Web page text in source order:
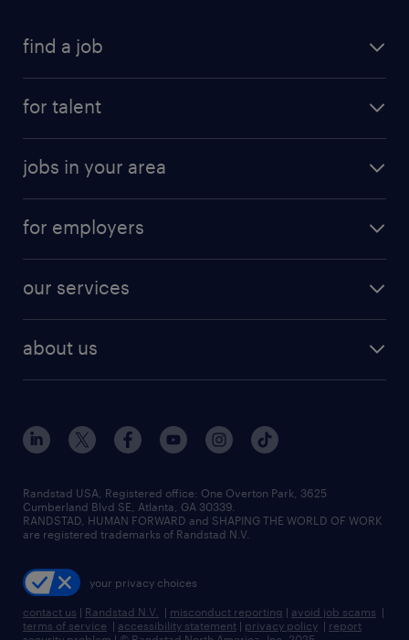
find a job
digital & product engineering jobs
finance & accounting jobs
human resources jobs
industrial management jobs
sales & marketing jobs
for talent
why work with us
resume builder
jobs in your area
jobs in new york
for employers
our services
flexible to permanent staffing
high-volume hiring support
managed service programs
recruitment process outsourcing
talent transition
about us
contact us
locations
careers at randstad
press room
Randstad USA, Registered office:​ One Overton Park, 3625
Cumberland Blvd SE, Atlanta, GA 30339.
RANDSTAD, HUMAN FORWARD and SHAPING THE WORLD OF WORK
are registered trademarks of Randstad N.V.
your privacy choices
contact us | Randstad N.V. | misconduct reporting | avoid job scams |
terms of service | accessibility statement | privacy policy | report